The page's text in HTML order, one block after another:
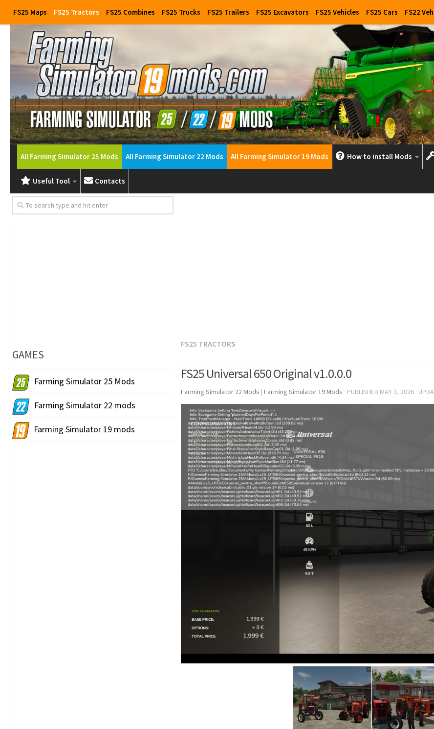
FS25 Maps FS25 Tractors FS25 Combines FS25 Trucks FS25 Trailers FS25 Excavators FS25 Vehicles FS25 Cars FS22
All Farming Simulator 25 Mods All Farming Simulator 22 Mods All Farming Simulator 19 Mods How to install Mods
Useful Tool Contacts
FS25 TRACTORS
FS25 Universal 650 Original v1.0.0.0
Farming Simulator 22 Mods | Farming Simulator 19 Mods · PUBLISHED MAY 3, 2026 ·
GAMES
Farming Simulator 25 Mods
Farming Simulator 22 mods
Farming Simulator 19 mods